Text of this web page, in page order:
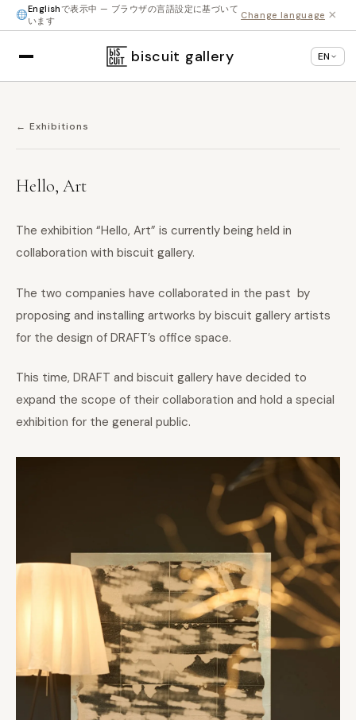
Englishで表示中 — ブラウザの言語設定に基づいて
います
Change language ×
biscuit gallery EN
← Exhibitions
Hello, Art
The exhibition “Hello, Art” is currently being held in
collaboration with biscuit gallery.
The two companies have collaborated in the past by
proposing and installing artworks by biscuit gallery artists
for the design of DRAFT’s office space.
This time, DRAFT and biscuit gallery have decided to
expand the scope of their collaboration and hold a special
exhibition for the general public.